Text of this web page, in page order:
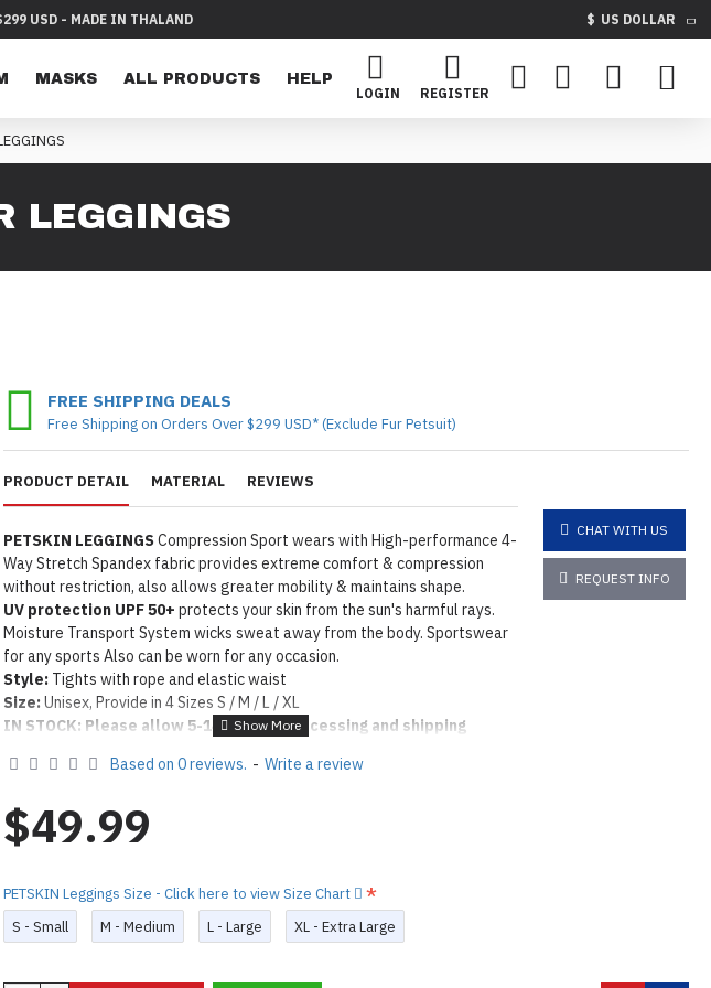
USD - MADE IN THALAND $ US DOLLAR
MASKS ALL PRODUCTS
HELP
LOGIN
REGISTER
LEGGINGS
PRODUCT DETAIL MATERIAL REVIEWS
PETSKIN LEGGINGSCompression Sport wears with High-performance 4-
Way Stretch Spandex fabric provides extreme comfort & compression
without restriction, also allows greater mobility & maintains shape.
UV protection UPF 50+ protects your skin from the sun's harmful rays.
Moisture Transport System wicks sweat away from the body. Sportswear
for any sports Also can be worn for any occasion.
Style: Tights with rope and elastic waist
Size:Unisex, Provide in 4 Sizes S / M / L / XL
IN STOCK: Please allow 5-14 days of processing and shipping
Designed & Made by FORFUN ©
CHAT WITH US
REQUEST INFO
FREE SHIPPING DEALS
Free Shipping on Orders Over $299 USD* (Exclude Fur Petsuit)
Based on 0 reviews. - Write a review
$49.99
PETSKIN Leggings Size - Click here to view Size Chart
S - Small
M - Medium L - Large XL - Extra Large